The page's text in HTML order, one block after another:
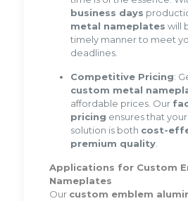
business days
metal nameplates will
timely manner to meet
deadlines.
Competitive Pricing:
custom metal
affordable prices. Our
pricing ensures that
solution is both cost-
premium quality.
Applications for Custom
Nameplates
Our custom emblem